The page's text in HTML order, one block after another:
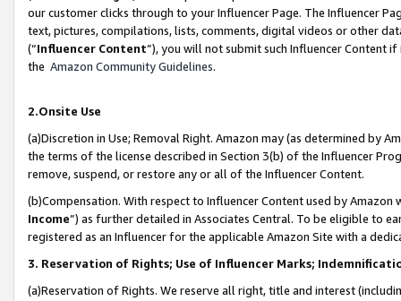
our customer clicks through to your Influencer Page. The Influencer
text, pictures, compilations, lists, comments, digital videos or other
(“Influencer Content”), you will not submit such Influencer Content
the Amazon Community Guidelines.
2.Onsite Use
(a)Discretion in Use; Removal Right. Amazon may (as determined by
the terms of the license described in Section 3(b) of the Influencer
remove, suspend, or restore any or all of the Influencer Content.
(b)Compensation. With respect to Influencer Content used by
Income”) as further detailed in Associates Central. To be eligible to
registered as an Influencer for the applicable Amazon Site with a
3. Reservation of Rights; Use of Influencer Marks;
(a)Reservation of Rights. We reserve all right, title and interest